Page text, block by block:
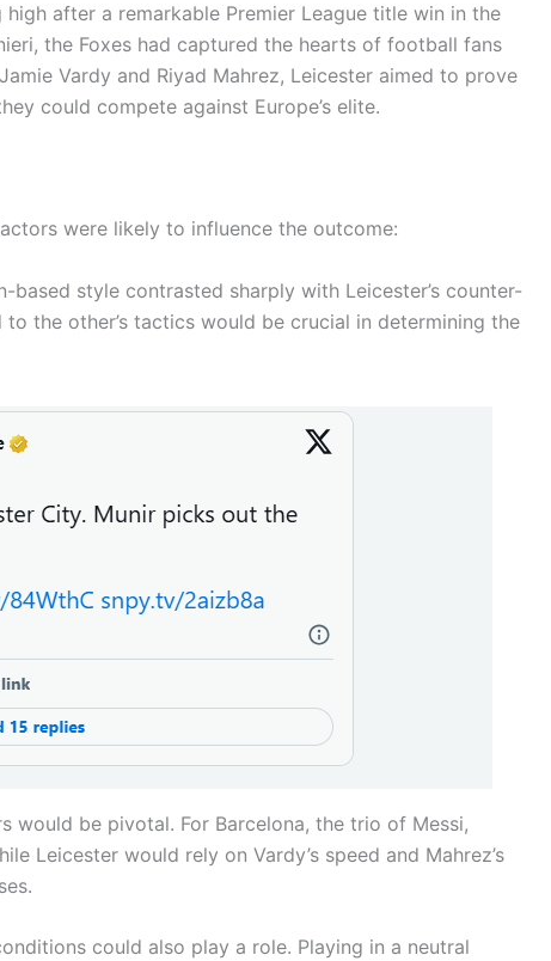
after a remarkable Premier League title win in the
the Foxes had captured the hearts of football fans
Vardy and Riyad Mahrez, Leicester aimed to prove
could compete against Europe’s elite.
were likely to influence the outcome:
based style contrasted sharply with Leicester’s counter-
the other’s tactics would be crucial in determining the
would be pivotal. For Barcelona, the trio of Messi,
Leicester would rely on Vardy’s speed and Mahrez’s
could also play a role. Playing in a neutral